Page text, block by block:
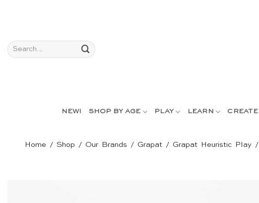
Search
for:
NEW! SHOP BY AGE PLAY LEARN CREATE
Home / Shop / Our Brands / Grapat / Grapat Heuristic Play /